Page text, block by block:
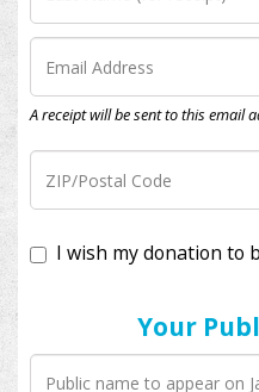
A receipt will be sent to this email
I wish my donation to be
Your